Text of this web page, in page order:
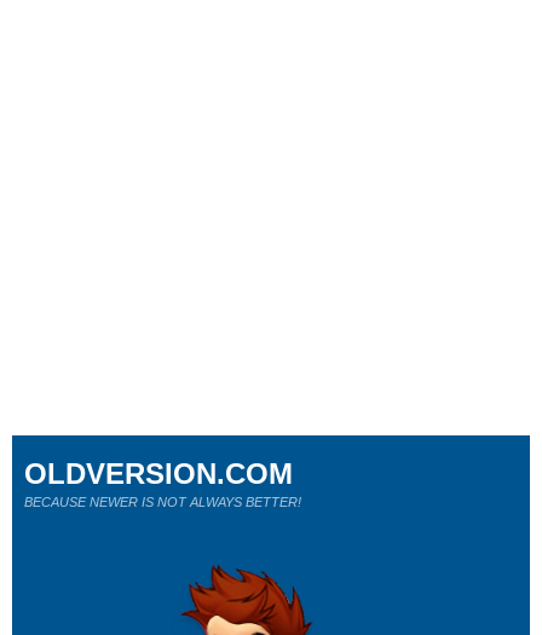
OLDVERSION.COM
BECAUSE NEWER IS NOT ALWAYS BETTER!